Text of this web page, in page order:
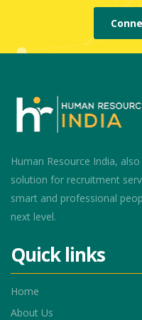
Human Resource India,
solution for recruitment
smart and professional
next level.
Quick links
Home
About Us